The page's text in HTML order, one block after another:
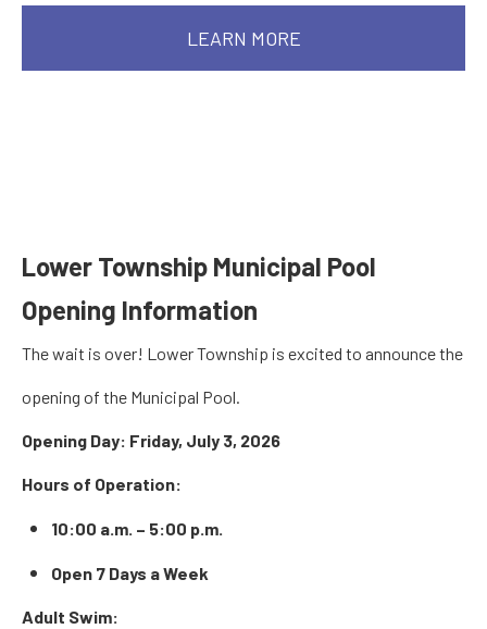
LEARN MORE
Lower Township Municipal Pool
Opening Information
The wait is over! Lower Township is excited to announce the
opening of the Municipal Pool.
Opening Day: Friday, July 3, 2026
Hours of Operation:
10:00 a.m. – 5:00 p.m.
Open 7 Days a Week
Adult Swim: